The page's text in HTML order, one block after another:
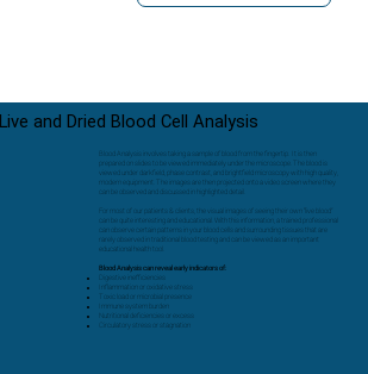
Live and Dried Blood Cell Analysis
Blood Analysis involves taking a sample of blood from the fingertip. It is then
prepared on slides to be viewed immediately under the microscope. The blood is
viewed under darkfield, phase contrast, and brightfield microscopy with high quality,
modern equipment. The images are then projected onto a video screen where they
can be observed and discussed in highlighted detail.
For most of our patients & clients, the visual images of seeing their own “live blood”
can be quite interesting and educational. With this information, a trained professional
can observe certain patterns in your blood cells and surrounding tissues that are
rarely observed in traditional blood testing and can be viewed as an important
educational health tool.
Blood Analysis can reveal early indicators of:
Digestive inefficiencies
Inflammation or oxidative stress
Toxic load or microbial presence
Immune system burden
Nutritional deficiencies or excess
Circulatory stress or stagnation